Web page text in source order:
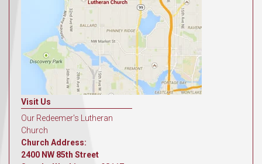
Visit Us
Our Redeemer's Lutheran
Church
Church Address:
2400 NW 85th Street